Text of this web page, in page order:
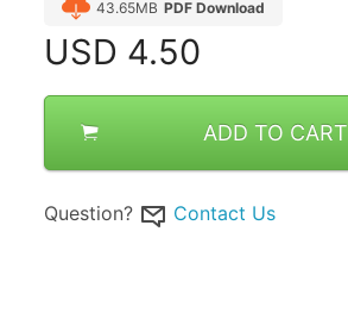
43.65MB PDF Download
USD 4.50
ADD TO CART
Question? Contact Us